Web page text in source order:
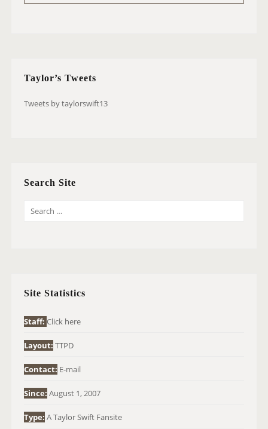
Taylor’s Tweets
Tweets by taylorswift13
Search Site
O
:
Site Statistics
Staff: Click here
Layout: TTPD
Contact: E-mail
Since: August 1, 2007
Type: A Taylor Swift Fansite